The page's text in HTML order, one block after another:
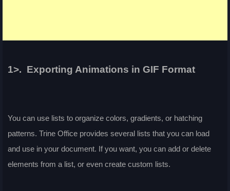
1>. Exporting Animations in GIF Format
You can use lists to organize colors, gradients, or hatching
patterns. Trine Office provides several lists that you can load
and use in your document. If you want, you can add or delete
elements from a list, or even create custom lists.